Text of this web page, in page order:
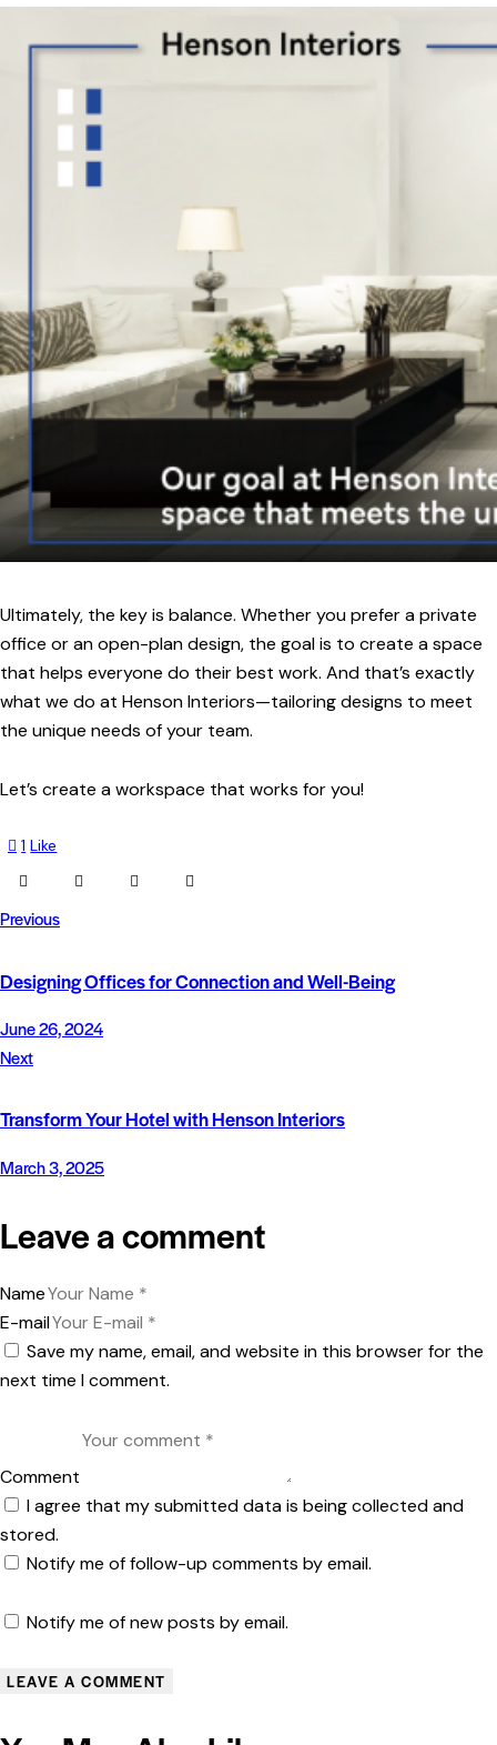
Ultimately, the key is balance. Whether you prefer a private
office or an open-plan design, the goal is to create a space
that helps everyone do their best work. And that’s exactly
what we do at Henson Interiors—tailoring designs to meet
the unique needs of your team.
Let’s create a workspace that works for you!
1 Like
Previous
Designing Offices for Connection and Well-Being
June 26, 2024
Next
Transform Your Hotel with Henson Interiors
March 3, 2025
Leave a comment
Name
E-mail
Save my name, email, and website in this browser for the
next time I comment.
Comment
I agree that my submitted data is being collected and
stored.
Notify me of follow-up comments by email.
Notify me of new posts by email.